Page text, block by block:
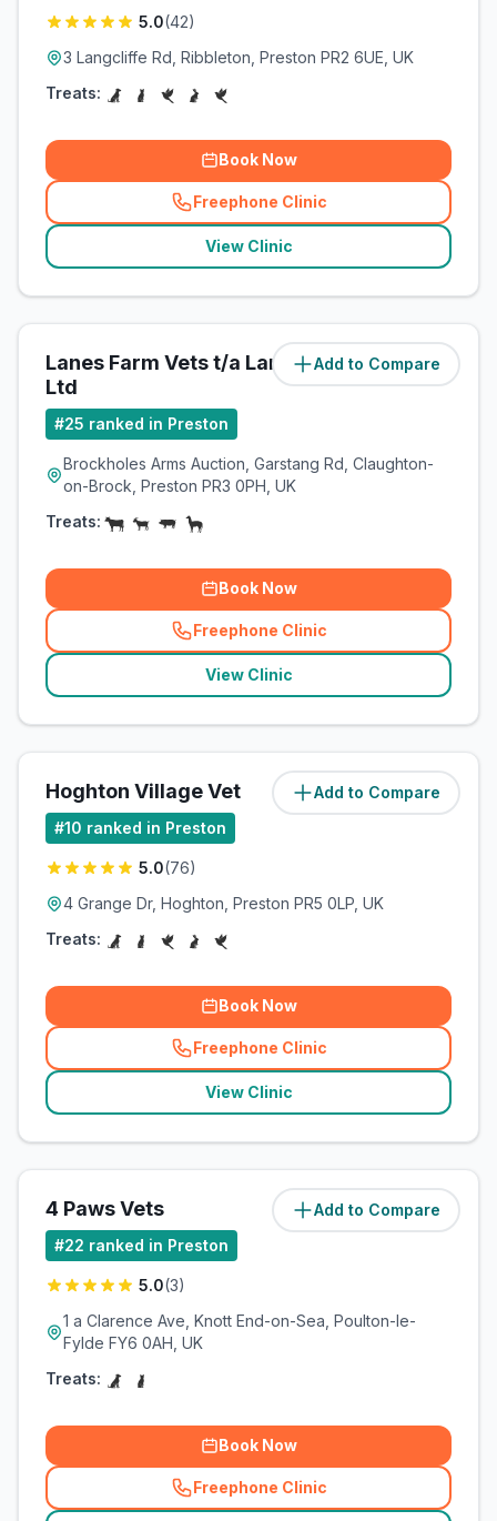
5.0(42)
3 Langcliffe Rd, Ribbleton, Preston PR2 6UE, UK
Treats:
Book Now
Freephone Clinic
(related_clinics_call
View Clinic
Add to Compare
Lanes Farm Vets t/a Lanes Vets
Ltd
(9.1miles)
#25 ranked in Preston
Brockholes Arms Auction, Garstang Rd, Claughton-
on-Brock, Preston PR3 0PH, UK
Treats:
Book Now
Freephone Clinic
(related_clinics_call
View Clinic
Add to Compare
Hoghton Village Vet (10.7miles)
#10 ranked in Preston
5.0(76)
4 Grange Dr, Hoghton, Preston PR5 0LP, UK
Treats:
Book Now
Freephone Clinic
(related_clinics_call
View Clinic
Add to Compare
4 Paws Vets (12.2miles)
#22 ranked in Preston
5.0(3)
1 a Clarence Ave, Knott End-on-Sea, Poulton-le-
Fylde FY6 0AH, UK
Treats:
Book Now
Freephone Clinic
(related_clinics_call